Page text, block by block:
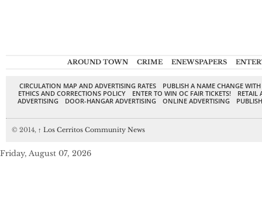
AROUND TOWN CRIME ENEWSPAPERS
CIRCULATION MAP AND ADVERTISING RATES
PUBLISH A NAME CHANGE
ETHICS AND CORRECTIONS POLICY
ENTER TO WIN OC FAIR TICKETS!
RETAIL
ADVERTISING
DOOR-HANGAR ADVERTISING ONLINE ADVERTISING
© 2014, ↑ Los Cerritos Community News
Friday, August 07, 2026